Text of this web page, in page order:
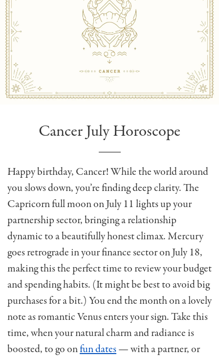
Cancer July Horoscope
Happy birthday, Cancer! While the world around
you slows down, you’re finding deep clarity. The
Capricorn full moon on July 11 lights up your
partnership sector, bringing a relationship
dynamic to a beautifully honest climax. Mercury
goes retrograde in your finance sector on July 18,
making this the perfect time to review your budget
and spending habits. (It might be best to avoid big
purchases for a bit.) You end the month on a lovely
note as romantic Venus enters your sign. Take this
time, when your natural charm and radiance is
boosted, to go onfun dates— with a partner, or